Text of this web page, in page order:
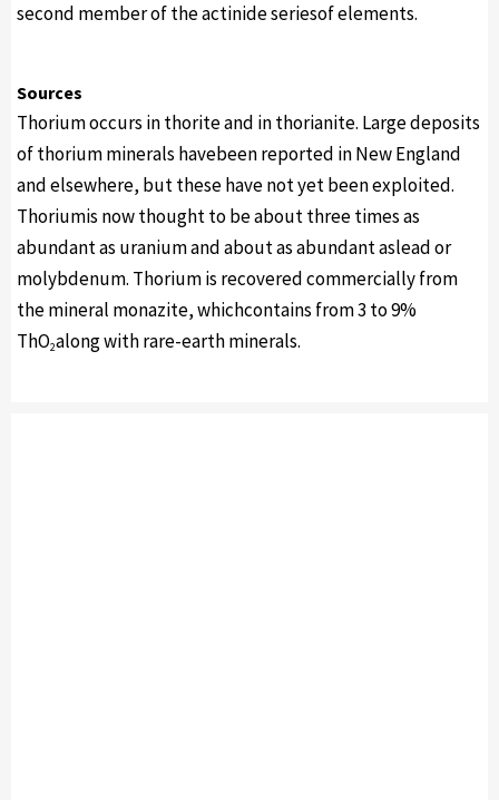
second member of the actinide seriesof elements.
Sources
Thorium occurs in thorite and in thorianite. Large deposits
of thorium minerals havebeen reported in New England
and elsewhere, but these have not yet been exploited.
Thoriumis now thought to be about three times as
abundant as uranium and about as abundant aslead or
molybdenum. Thorium is recovered commercially from
the mineral monazite, whichcontains from 3 to 9%
ThO2along with rare-earth minerals.